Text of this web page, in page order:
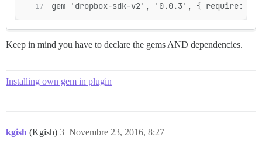
gem 'dropbox-sdk-v2', '0.0.3', { require:
Keep in mind you have to declare the gems AND dependencies.
Installing own gem in plugin
kgish (Kgish) Novembre 23, 2016, 8:27
3